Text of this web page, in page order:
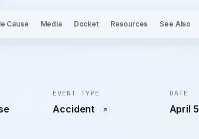
Cause Media Docket Resources See Also
EVENT TYPE
Accident
DATE
April